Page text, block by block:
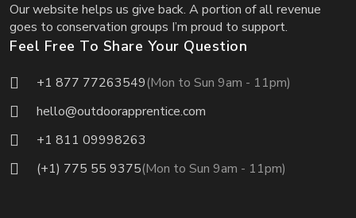
Our website helps us give back. A portion of all revenue
goes to conservation groups I’m proud to support.
Feel Free To Share Your Question
+1 877 77263549(Mon to Sun 9am - 11pm)
hello@outdoorapprentice.com
+1 811 09998263
(+1) 775 55 9375(Mon to Sun 9am - 11pm)